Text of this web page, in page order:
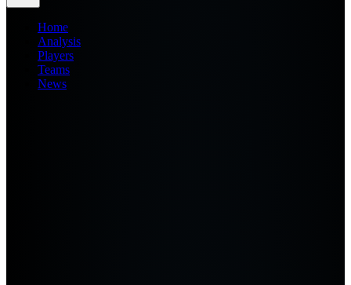
Home
Analysis
Players
Teams
News